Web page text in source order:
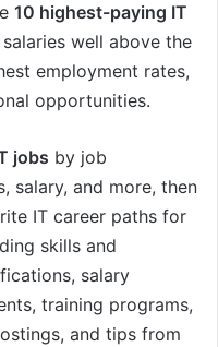
10 highest-paying IT
well above the
employment rates,
opportunities.
jobs by job
salary, and more, then
IT career paths for
skills and
salary
training programs,
and tips from